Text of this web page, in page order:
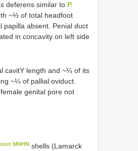
deferens similar to P.
~⅓ of total head­foot
papilla absent. Penial duct
in concavity on left side
cavitY length and ~¼ of its
~¼ of pallial oviduct.
genital pore not
MNHN shells (Lamarck